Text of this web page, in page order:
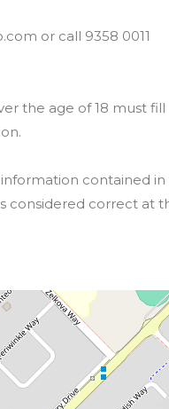
or call 9358 0011
the age of 18 must
contained
considered correct at